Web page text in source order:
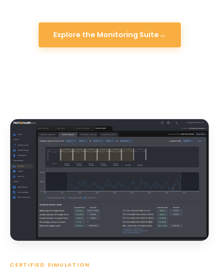
Explore the Monitoring Suite →
CERTIFIED SIMULATION